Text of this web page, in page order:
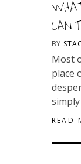
BY
Most
place
simply
READ